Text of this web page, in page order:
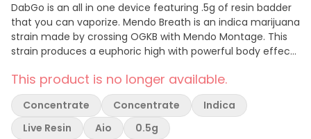
DabGo is an all in one device featuring .5g of resin badder
that you can vaporize. Mendo Breath is an indica marijuana
strain made by crossing OGKB with Mendo Montage. This
strain produces a euphoric high with powerful body effects
This product is no longer available.
Concentrate Concentrate
Indica
Live Resin
Aio 0.5g